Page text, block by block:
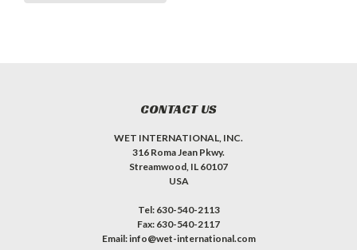
CONTACT US
WET INTERNATIONAL, INC.
316 Roma Jean Pkwy.
Streamwood, IL 60107
USA
Tel: 630-540-2113
Fax: 630-540-2117
Email: info@wet-international.com